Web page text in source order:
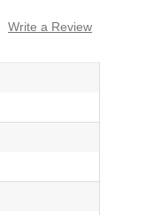
Write a Review